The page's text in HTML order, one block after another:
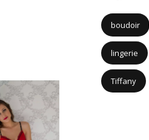
boudoir
lingerie
Tiffany